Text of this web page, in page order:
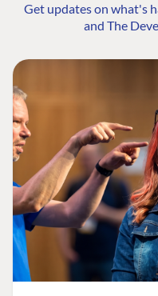
Get updates on what's
and The